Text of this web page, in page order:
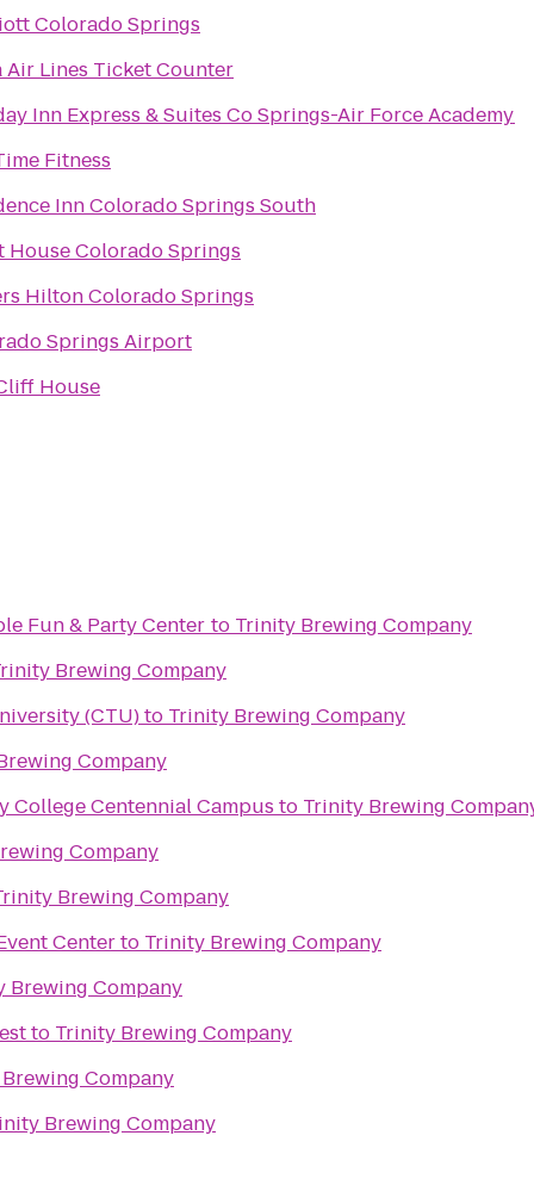
Colorado Springs
Air Lines Ticket Counter
Inn Express & Suites Co Springs-Air Force Academy
Fitness
Inn Colorado Springs South
House Colorado Springs
Hilton Colorado Springs
Springs Airport
House
Fun & Party Center to Trinity Brewing Company
Brewing Company
(CTU)to Trinity Brewing Company
Company
College Centennial Campus to Trinity Brewing
Company
Brewing Company
Centerto Trinity Brewing Company
Brewing Company
to Trinity Brewing Company
Company
Brewing Company